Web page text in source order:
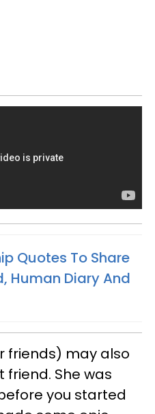
Quotes To Share
Human Diary And
friends) may also
friend. She was
you started